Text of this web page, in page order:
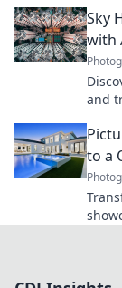
Sky
with
and
to a